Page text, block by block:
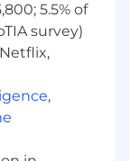
design
and
and
5.5% of
survey)
,